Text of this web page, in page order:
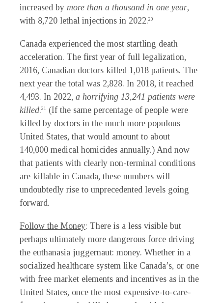
increased by more than a thousand in one year,
with 8,720 lethal injections in 2022.20
Canada experienced the most startling death
acceleration. The first year of full legalization,
2016, Canadian doctors killed 1,018 patients. The
next year the total was 2,828. In 2018, it reached
4,493. In 2022, a horrifying 13,241 patients were
killed.21
(If the same percentage of people were
killed by doctors in the much more populous
United States, that would amount to about
140,000 medical homicides annually.) And now
that patients with clearly non-terminal conditions
are killable in Canada, these numbers will
undoubtedly rise to unprecedented levels going
forward.
Follow the Money: There is a less visible but
perhaps ultimately more dangerous force driving
the euthanasia juggernaut: money. Whether in a
socialized healthcare system like Canada’s, or one
with free market elements and incentives as in the
United States, once the most expensive-to-care-